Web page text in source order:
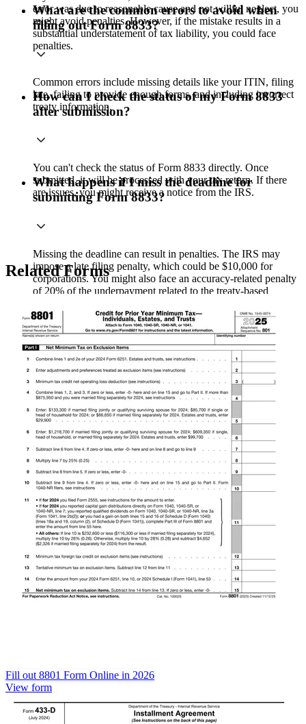
error was due to reasonable cause and not willful neglect, you
might avoid penalties. However, if the mistake results in a
substantial understatement of tax liability, you could face
penalties.
What are the common errors to avoid when
filling out Form 8833?
Common errors include missing details like your ITIN, filing
late, failing to provide enough forms, and including incorrect
treaty information.
How can I check the status of my Form 8833
after submission?
You can't check the status of Form 8833 directly. Once
submitted, it will be processed with your tax return. If there
are issues, you might receive a notice from the IRS.
What happens if I miss the deadline for
submitting Form 8833?
Missing the deadline can result in penalties. The IRS may
impose a late filing penalty, which could be $10,000 for
corporations. You might also face an accuracy-related penalty
of 20% of the underpayment related to the treaty-based
Related Forms
Fill out 8801 Form Online in 2026
View form